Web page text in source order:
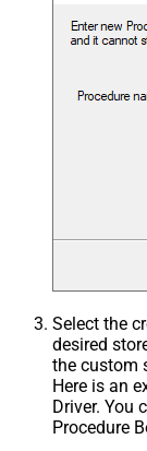
Select the
desired
the custom
Here is an
Driver. You
Procedure